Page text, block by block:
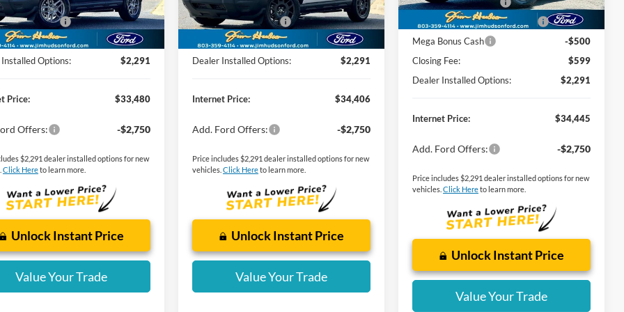
Ext.
Discount:
-$1,000
Cash
-$2,250
Fee:
$599
Options:
$2,291
Price: $33,480
Offers: -$2,750
$2,291 dealer installed options for new
Click Hereto learn more.
Unlock Instant Price
Value Your Trade
Courtesy Vehicle Ext.
Jim Hudson Discount:
-$789
Retail Customer Cash
-$2,250
Closing Fee:
$599
Dealer Installed Options:
$2,291
Internet Price: $34,406
Add. Ford Offers: -$2,750
Price includes $2,291 dealer installed options for new
vehicles.Click Hereto learn more.
Unlock Instant Price
Value Your Trade
SSE Down Payment Assistance
-$1,000
Mega Bonus Cash
-$500
Closing Fee:
$599
Dealer Installed Options:
$2,291
Internet Price: $34,445
Add. Ford Offers: -$2,750
Price includes $2,291 dealer installed options for new
vehicles.Click Hereto learn more.
Unlock Instant Price
Value Your Trade